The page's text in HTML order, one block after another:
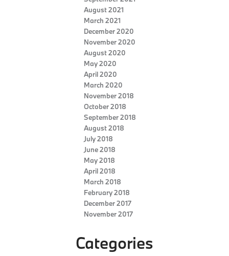
August 2021
March 2021
December 2020
November 2020
August 2020
May 2020
April 2020
March 2020
November 2018
October 2018
September 2018
August 2018
July 2018
June 2018
May 2018
April 2018
March 2018
February 2018
December 2017
November 2017
Categories